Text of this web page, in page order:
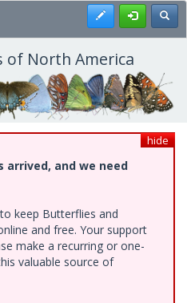
Register
North America
hide
arrived, and we need
keep Butterflies and
and free. Your support
make a recurring or one-
valuable source of